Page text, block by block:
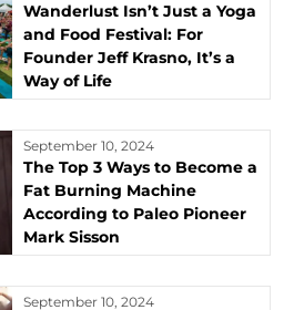
Wanderlust Isn’t Just a Yoga
and Food Festival: For
Founder Jeff Krasno, It’s a
Way of Life
September 10, 2024
The Top 3 Ways to Become a
Fat Burning Machine
According to Paleo Pioneer
Mark Sisson
September 10, 2024